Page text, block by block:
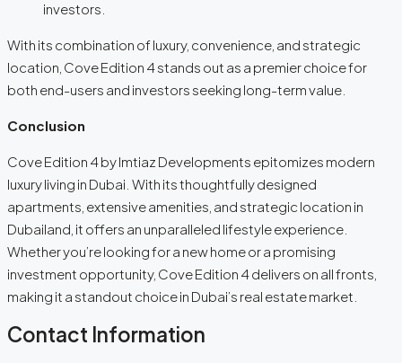
investors.
With its combination of luxury, convenience, and strategic
location, Cove Edition 4 stands out as a premier choice for
both end-users and investors seeking long-term value.
Conclusion
Cove Edition 4 by Imtiaz Developments epitomizes modern
luxury living in Dubai. With its thoughtfully designed
apartments, extensive amenities, and strategic location in
Dubailand, it offers an unparalleled lifestyle experience.
Whether you’re looking for a new home or a promising
investment opportunity, Cove Edition 4 delivers on all fronts,
making it a standout choice in Dubai’s real estate market.
Contact Information